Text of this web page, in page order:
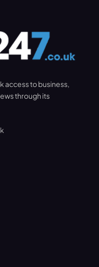
access to business,
through its